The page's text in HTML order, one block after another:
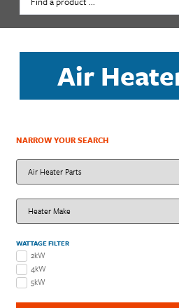
Air
NARROW YOUR SEARCH
WATTAGE FILTER
2kW
4kW
5kW